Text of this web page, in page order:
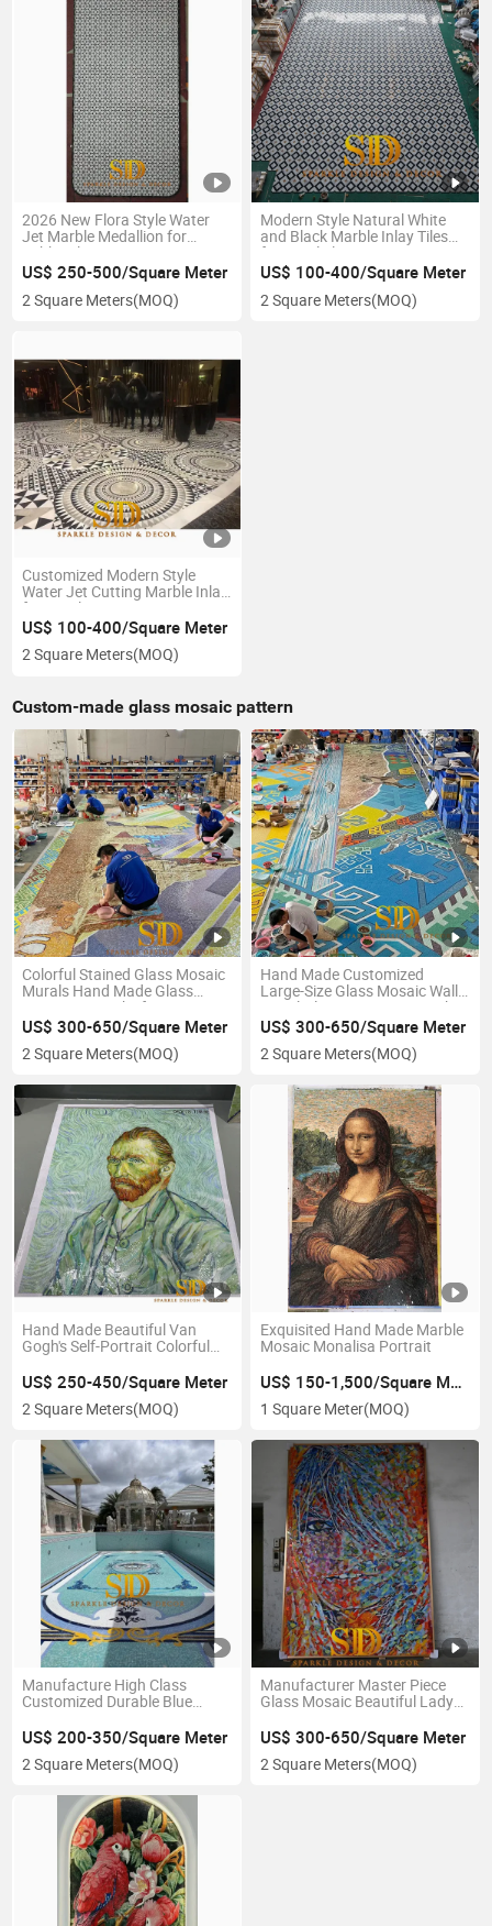
2026 New Flora Style Water
Jet Marble Medallion for
Lobby Floor Decoration
US$ 250-500/Square Meter
2 Square Meters(MOQ)
Modern Style Natural White
and Black Marble Inlay Tiles
for Hotel Floor Decoration
US$ 100-400/Square Meter
2 Square Meters(MOQ)
Customized Modern Style
Water Jet Cutting Marble Inlay
for Hotel Decoration
US$ 100-400/Square Meter
2 Square Meters(MOQ)
Custom-made glass mosaic pattern
Colorful Stained Glass Mosaic
Murals Hand Made Glass
Mosaic Artworks for Large
Wall Decoration
US$ 300-650/Square Meter
2 Square Meters(MOQ)
Hand Made Customized
Large-Size Glass Mosaic Wall
Mural Glass Mosaic Artwork
for Exterior Wall Decoration
US$ 300-650/Square Meter
2 Square Meters(MOQ)
Hand Made Beautiful Van
Gogh's Self-Portrait Colorful
US$ 250-450/Square Meter
2 Square Meters(MOQ)
Exquisited Hand Made Marble
Mosaic Monalisa Portrait
US$ 150-1,500/Square Meter
1 Square Meter(MOQ)
Manufacture High Class
Customized Durable Blue
Pattern for Swimming Pool
Decoration
US$ 200-350/Square Meter
2 Square Meters(MOQ)
Manufacturer Master Piece
Glass Mosaic Beautiful Lady
US$ 300-650/Square Meter
2 Square Meters(MOQ)